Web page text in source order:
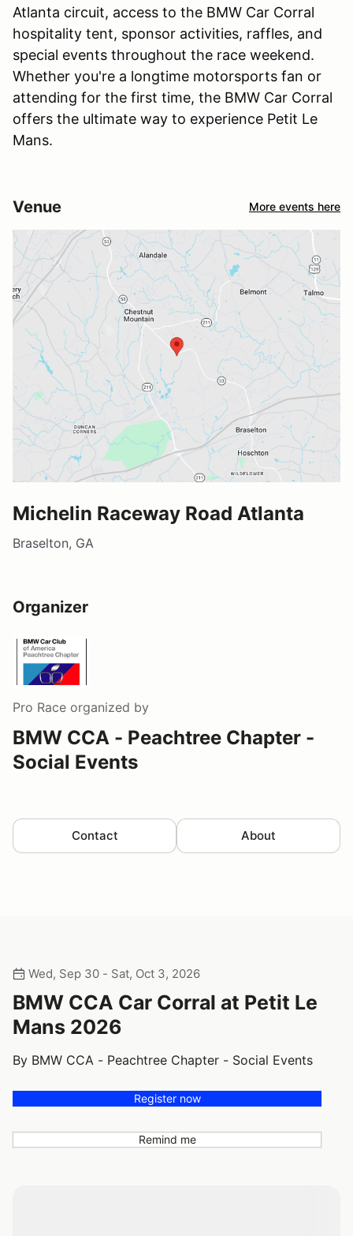
Atlanta circuit, access to the BMW Car Corral
hospitality tent, sponsor activities, raffles, and
special events throughout the race weekend.
Whether you're a longtime motorsports fan or
attending for the first time, the BMW Car Corral
offers the ultimate way to experience Petit Le
Mans.
Venue More events here
Michelin Raceway Road Atlanta
Braselton, GA
Organizer
Pro Race organized by
BMW CCA - Peachtree Chapter -
Social Events
Contact About
Wed, Sep 30 - Sat, Oct 3, 2026
BMW CCA Car Corral at Petit Le
Mans 2026
By BMW CCA - Peachtree Chapter - Social Events
Register now
Remind me